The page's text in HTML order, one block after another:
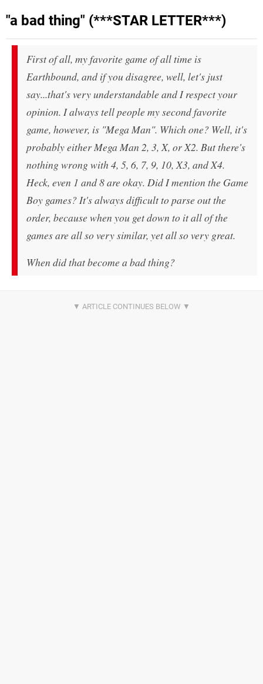
"a bad thing" (***STAR LETTER***)
First of all, my favorite game of all time is
Earthbound, and if you disagree, well, let's just
say...that's very understandable and I respect your
opinion. I always tell people my second favorite
game, however, is "Mega Man". Which one? Well, it's
probably either Mega Man 2, 3, X, or X2. But there's
nothing wrong with 4, 5, 6, 7, 9, 10, X3, and X4.
Heck, even 1 and 8 are okay. Did I mention the Game
Boy games? It's always difficult to parse out the
order, because when you get down to it all of the
games are all so very similar, yet all so very great.
When did that become a bad thing?